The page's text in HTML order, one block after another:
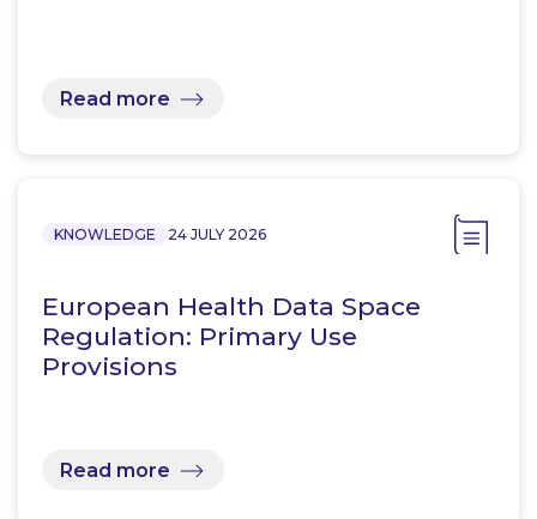
Read more
KNOWLEDGE 24 JULY 2026
European Health Data Space
Regulation: Primary Use
Provisions
Read more